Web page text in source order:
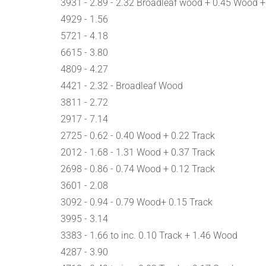
3931 - 2.89 - 2.32 Broadleaf wood + 0.45 Wood
4929 - 1.56
5721 - 4.18
6615 - 3.80
4809 - 4.27
4421 - 2.32 - Broadleaf Wood
3811 - 2.72
2917 - 7.14
2725 - 0.62 - 0.40 Wood + 0.22 Track
2012 - 1.68 - 1.31 Wood + 0.37 Track
2698 - 0.86 - 0.74 Wood + 0.12 Track
3601 - 2.08
3092 - 0.94 - 0.79 Wood+ 0.15 Track
3995 - 3.14
3383 - 1.66 to inc. 0.10 Track + 1.46 Wood
4287 - 3.90